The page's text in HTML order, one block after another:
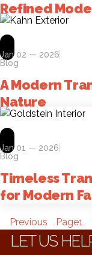
Refined
Jan 02 — 2026
Blog
A Modern
Nature
Jan 01 — 2026
Blog
Timeless
for Modern
Previous Page1
LET US